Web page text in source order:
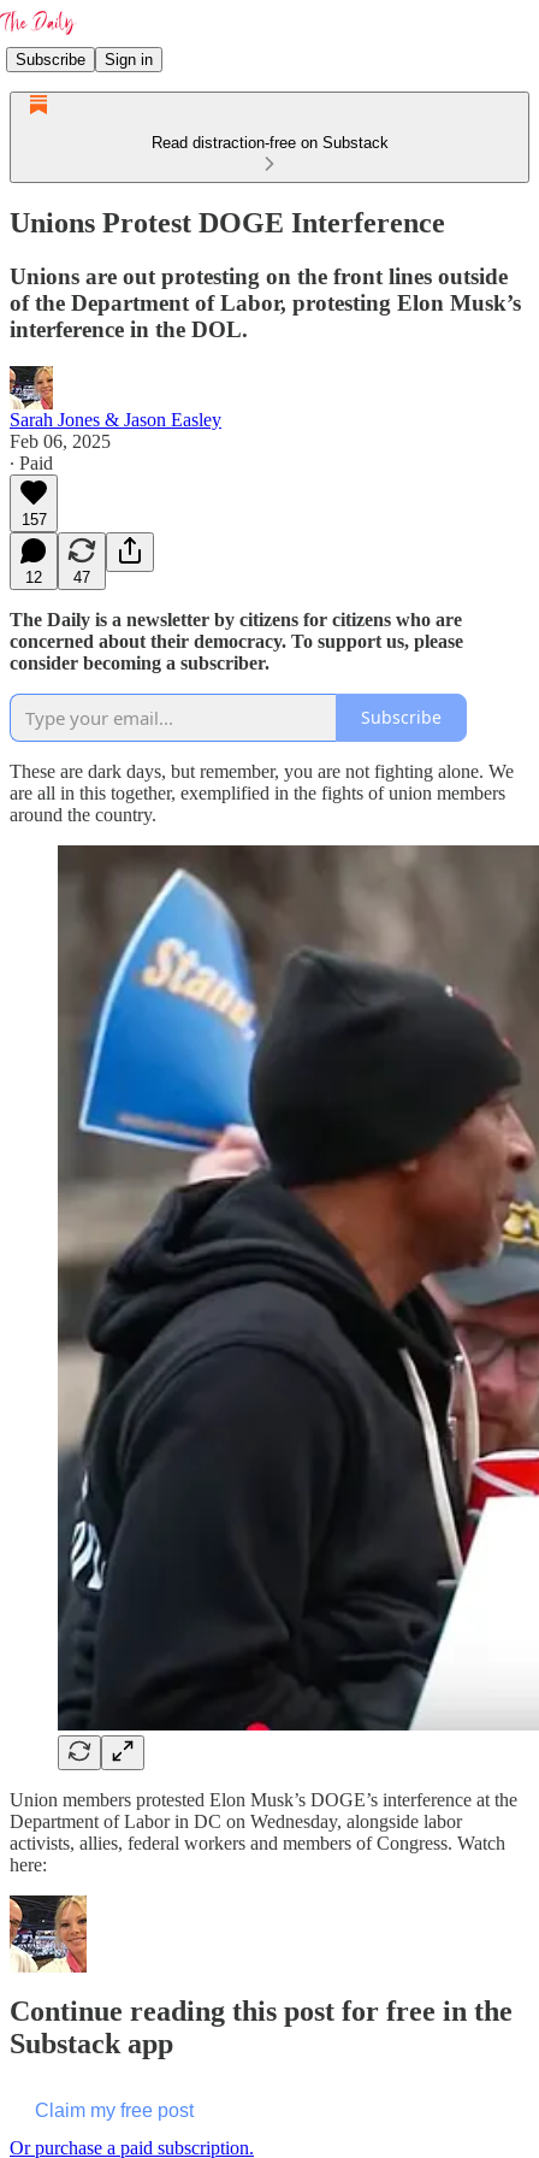
Subscribe Sign in
Read distraction-free on Substack
Unions Protest DOGE Interference
Unions are out protesting on the front lines outside
of the Department of Labor, protesting Elon Musk’s
interference in the DOL.
Sarah Jones & Jason Easley
Feb 06, 2025
∙ Paid
157
12 47
The Daily is a newsletter by citizens for citizens who are
concerned about their democracy. To support us, please
consider becoming a subscriber.
Subscribe
These are dark days, but remember, you are not fighting alone. We
are all in this together, exemplified in the fights of union members
around the country.
Union members protested Elon Musk’s DOGE’s interference at the
Department of Labor in DC on Wednesday, alongside labor
activists, allies, federal workers and members of Congress. Watch
here:
Continue reading this post for free in the
Substack app
Claim my free post
Or purchase a paid subscription.